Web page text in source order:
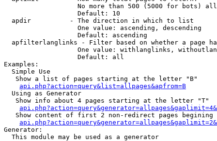
No more than 500 (5000 for bots)
                   Default: 10
  apdir          - The direction in which to list
                   One value: ascending, descending
                   Default: ascending
apfilterlanglinks - Filter based on whether a page
One value: withlanglinks,
                   Default: all
Examples:
  Simple Use
   Show a list of pages starting at the letter "B"
api.php?action=query&list=allpages&apfrom=B
  Using as Generator
   Show info about 4 pages starting at the letter "T"
Show content of first 2 non-redirect pages begining
Generator:
  This module may be used as a generator